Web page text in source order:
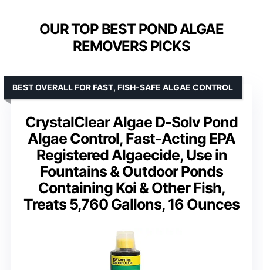
OUR TOP BEST POND ALGAE
REMOVERS PICKS
CrystalClear Algae D-Solv Pond
Algae Control, Fast-Acting EPA
Registered Algaecide, Use in
Fountains & Outdoor Ponds
Containing Koi & Other Fish,
Treats 5,760 Gallons, 16 Ounces
BEST OVERALL FOR FAST, FISH-SAFE ALGAE CONTROL